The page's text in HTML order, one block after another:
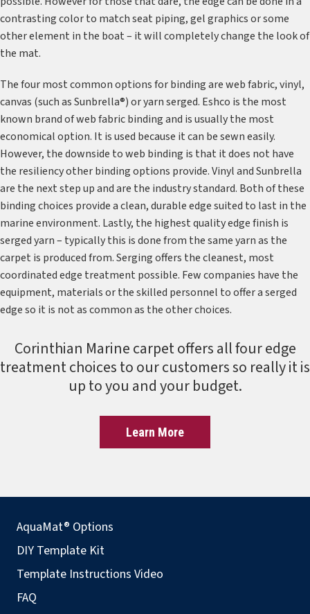
contrasting color to match seat piping, gel graphics or some
other element in the boat – it will completely change the look of
the mat.
The four most common options for binding are web fabric, vinyl,
canvas (such as Sunbrella®) or yarn serged. Eshco is the most
known brand of web fabric binding and is usually the most
economical option. It is used because it can be sewn easily.
However, the downside to web binding is that it does not have
the resiliency other binding options provide. Vinyl and Sunbrella
are the next step up and are the industry standard. Both of these
binding choices provide a clean, durable edge suited to last in the
marine environment. Lastly, the highest quality edge finish is
serged yarn – typically this is done from the same yarn as the
carpet is produced from. Serging offers the cleanest, most
coordinated edge treatment possible. Few companies have the
equipment, materials or the skilled personnel to offer a serged
edge so it is not as common as the other choices.
Corinthian Marine carpet offers all four edge
treatment choices to our customers so really it is
up to you and your budget.
Learn More
AquaMat® Options
DIY Template Kit
Template Instructions Video
FAQ